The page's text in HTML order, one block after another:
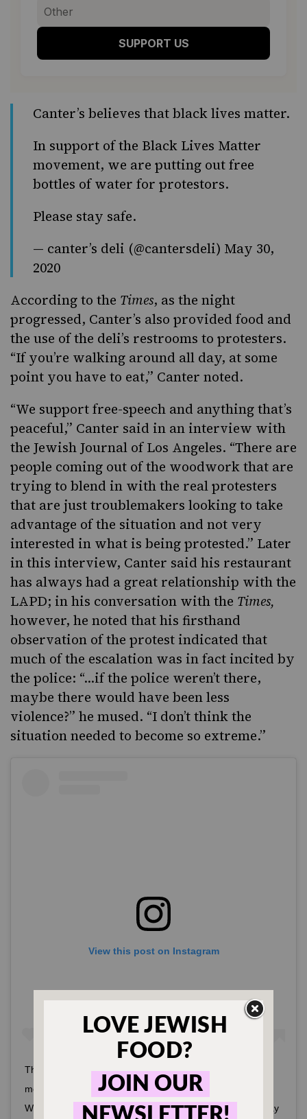
SUPPORT US
Canter’s believes that black lives matter.
In support of the Black Lives Matter
movement, we are putting out free
bottles of water for protestors.
Please stay safe.
— canter’s deli (@cantersdeli) May 30,
2020
According to the Times, as the night
progressed, Canter’s also provided food and
the use of the deli’s restrooms to protesters.
“If you’re walking around all day, at some
point you have to eat,” Canter noted.
“We support free-speech and anything that’s
peaceful,” Canter said in an interview with
the Jewish Journal of Los Angeles. “There are
people coming out of the woodwork that are
trying to blend in with the real protesters
that are just troublemakers looking to take
advantage of the situation and not very
interested in what is being protested.” Later
in this interview, Canter said his restaurant
has always had a great relationship with the
LAPD; in his conversation with the Times,
however, he noted that his firsthand
observation of the protest indicated that
much of the escalation was in fact incited by
the police: “…if the police weren’t there,
maybe there would have been less
violence?” he mused. “I don’t think the
situation needed to become so extreme.”
View this post on Instagram
Thank you to our community for coming together this
morning to help rebuild our Fairfax District neighborhood.
We deeply appreciate all the love and support. Please stay